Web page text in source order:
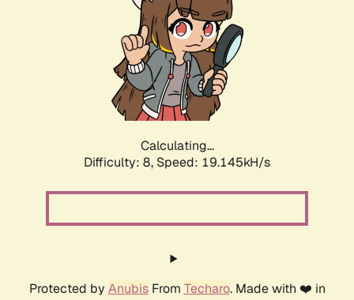
Calculating...
Difficulty: 8, Speed: 19.145kH/s
Protected by AnubisFrom Techaro. Made with ❤️ in